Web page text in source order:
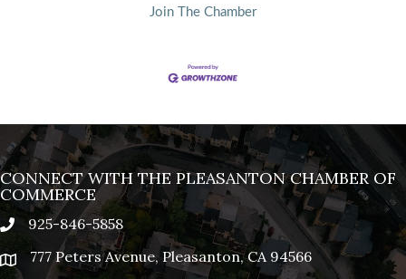
Join The Chamber
CONNECT WITH THE PLEASANTON CHAMBER OF
COMMERCE
phone925-846-5858
location777 Peters Avenue, Pleasanton, CA 94566